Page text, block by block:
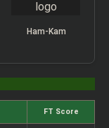
Ham-Kam
FT Score